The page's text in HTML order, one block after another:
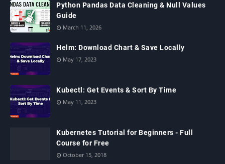
Python Pandas Data Cleaning & Null Values
Guide
March 11, 2026
Helm: Download Chart & Save Locally
May 17, 2023
Kubectl: Get Events & Sort By Time
May 11, 2023
Kubernetes Tutorial for Beginners - Full
Course for Free
October 15, 2018